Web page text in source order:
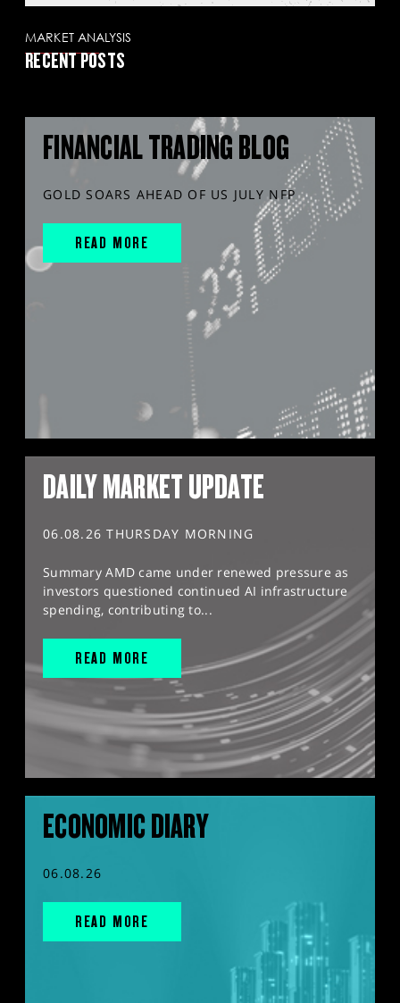
MARKET ANALYSIS
RECENT POSTS
FINANCIAL TRADING BLOG
GOLD SOARS AHEAD OF US JULY NFP
READ MORE
DAILY MARKET UPDATE
06.08.26 THURSDAY MORNING
Summary AMD came under renewed pressure as
investors questioned continued AI infrastructure
spending, contributing to...
READ MORE
ECONOMIC DIARY
06.08.26
READ MORE